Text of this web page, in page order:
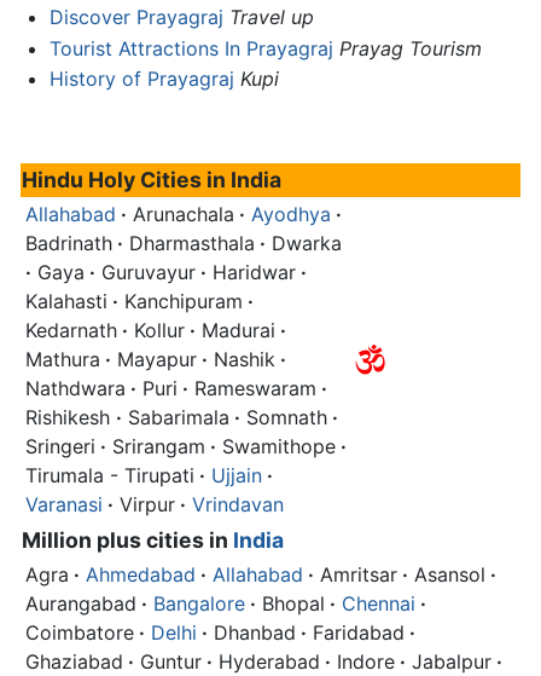
Discover Prayagraj Travel up
Tourist Attractions In Prayagraj Prayag Tourism
History of Prayagraj Kupi
Hindu Holy Cities in India
Allahabad · Arunachala · Ayodhya ·
Badrinath · Dharmasthala · Dwarka
· Gaya · Guruvayur · Haridwar ·
Kalahasti · Kanchipuram ·
Kedarnath · Kollur · Madurai ·
Mathura · Mayapur · Nashik ·
Nathdwara · Puri · Rameswaram ·
Rishikesh · Sabarimala · Somnath ·
Sringeri · Srirangam · Swamithope ·
Tirumala - Tirupati · Ujjain ·
Varanasi · Virpur · Vrindavan
Million plus cities in India
Agra · Ahmedabad · Allahabad · Amritsar · Asansol ·
Aurangabad · Bangalore · Bhopal · Chennai ·
Coimbatore · Delhi · Dhanbad · Faridabad ·
Ghaziabad · Guntur · Hyderabad · Indore · Jabalpur ·